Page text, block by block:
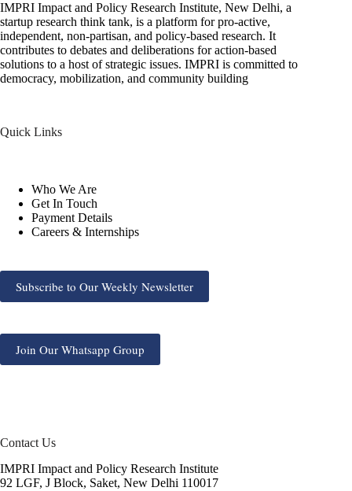
IMPRI Impact and Policy Research Institute, New Delhi, a
startup research think tank, is a platform for pro-active,
independent, non-partisan, and policy-based research. It
contributes to debates and deliberations for action-based
solutions to a host of strategic issues. IMPRI is committed to
democracy, mobilization, and community building
Quick Links
Who We Are
Get In Touch
Payment Details
Careers & Internships
Subscribe to Our Weekly Newsletter
Join Our Whatsapp Group
Contact Us
IMPRI Impact and Policy Research Institute
92 LGF, J Block, Saket, New Delhi 110017